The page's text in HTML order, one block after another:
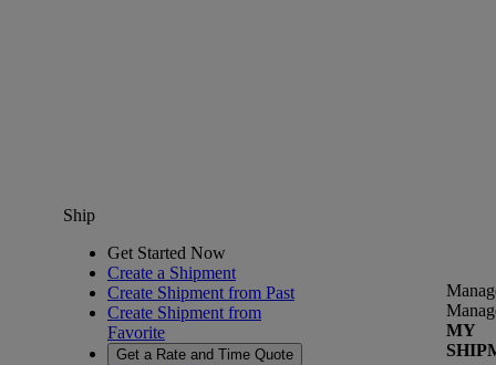
Ship
Get Started Now
Create a Shipment
Create Shipment from Past
Create Shipment from
Favorite
Get a Rate and Time Quote
MY